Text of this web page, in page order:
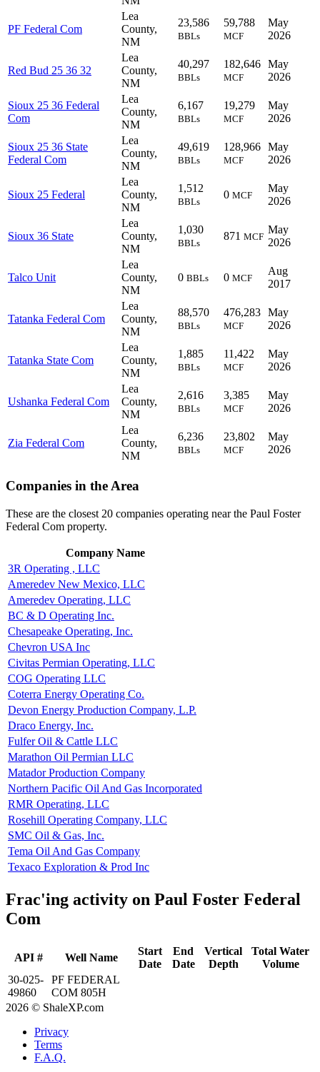
PF Federal Com
Lea
County,
NM
23,586
BBLs
59,788
MCF
May
2026
Red Bud 25 36 32
Lea
County,
NM
40,297
BBLs
182,646
MCF
May
2026
Sioux 25 36 Federal
Com
Lea
County,
NM
6,167
BBLs
19,279
MCF
May
2026
Sioux 25 36 State
Federal Com
Lea
County,
NM
49,619
BBLs
128,966
MCF
May
2026
Sioux 25 Federal
Lea
County,
NM
1,512
BBLs
0 MCF
May
2026
Sioux 36 State
Lea
County,
NM
1,030
BBLs
871 MCF
May
2026
Talco Unit
Lea
County,
NM
0 BBLs 0 MCF
Aug
2017
Tatanka Federal Com
Lea
County,
NM
88,570
BBLs
476,283
MCF
May
2026
Tatanka State Com
Lea
County,
NM
1,885
BBLs
11,422
MCF
May
2026
Ushanka Federal Com
Lea
County,
NM
2,616
BBLs
3,385
MCF
May
2026
Zia Federal Com
Lea
County,
NM
6,236
BBLs
23,802
MCF
May
2026
Companies in the Area
These are the closest 20 companies operating near the Paul Foster
Federal Com property.
Company Name
3R Operating , LLC
Ameredev New Mexico, LLC
Ameredev Operating, LLC
BC & D Operating Inc.
Chesapeake Operating, Inc.
Chevron USA Inc
Civitas Permian Operating, LLC
COG Operating LLC
Coterra Energy Operating Co.
Devon Energy Production Company, L.P.
Draco Energy, Inc.
Fulfer Oil & Cattle LLC
Marathon Oil Permian LLC
Matador Production Company
Northern Pacific Oil And Gas Incorporated
RMR Operating, LLC
Rosehill Operating Company, LLC
SMC Oil & Gas, Inc.
Tema Oil And Gas Company
Texaco Exploration & Prod Inc
Frac'ing activity on Paul Foster Federal
Com
API # Well Name
Start
Date
End
Date
Vertical
Depth
Total Water
Volume
30-025-
49860
PF FEDERAL
COM 805H
2026 © ShaleXP.com
Privacy
Terms
F.A.Q.